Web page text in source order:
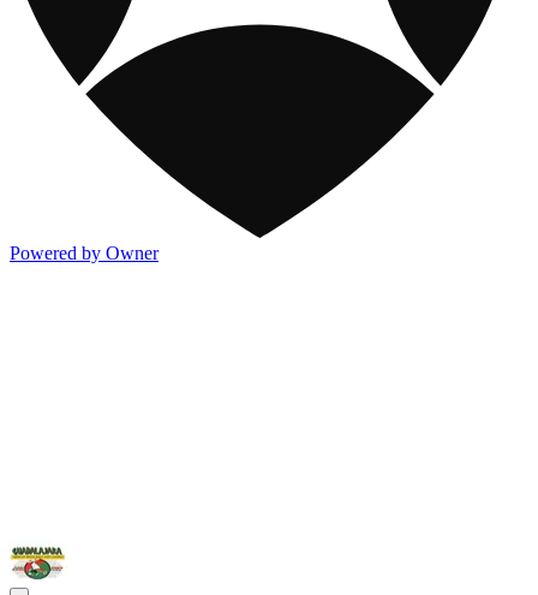
Powered by Owner